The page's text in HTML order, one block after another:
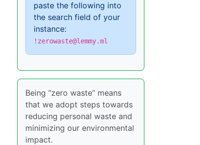
paste the following into
the search field of your
instance:
!zerowaste@lemmy.ml
Being “zero waste” means
that we adopt steps towards
reducing personal waste and
minimizing our environmental
impact.